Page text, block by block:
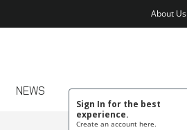
About Us
Sign In for the best
experience.
Create an account here.
NEWS